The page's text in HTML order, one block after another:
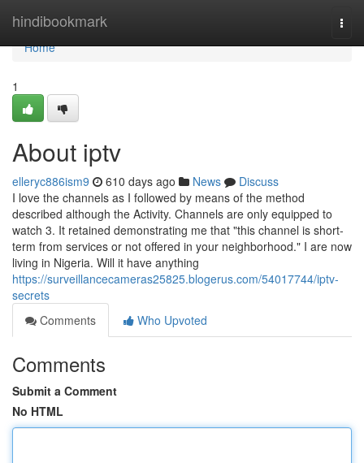
hindibookmark
Home
Home
1
About iptv
elleryc886ism9 610 days ago News
Discuss
I love the channels as I followed by means of the method
described although the Activity. Channels are only equipped to
watch 3. It retained demonstrating me that "this channel is short-
term from services or not offered in your neighborhood." I are now
living in Nigeria. Will it have anything
https://surveillancecameras25825.blogerus.com/54017744/iptv-
secrets
Comments
Who Upvoted
Comments
Submit a Comment
No HTML